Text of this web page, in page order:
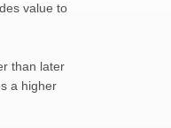
value to
than later
a higher